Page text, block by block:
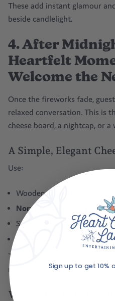
These add instant glamour
beside candlelight.
4. After
Heartfelt
Welcome the
Once the fireworks fade,
relaxed conversation. This is
cheese board, a nightcap, or
A Simple, Elegant
Use:
Wooden or marble boards
Nora Fleming boards
with
Small bowls for nuts, olives,
Honey, figs, and crackers
This setup encourages
midnight.
Warm Drinks to End
Sign up to get